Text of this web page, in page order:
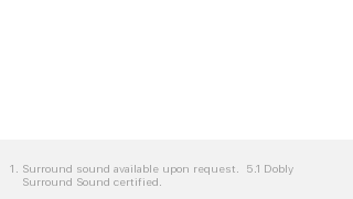
Surround sound available upon request. 5.1 Dobly
Surround Sound certified.